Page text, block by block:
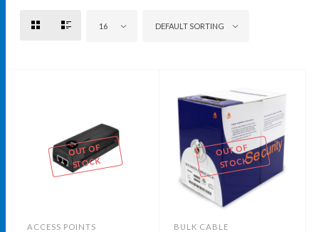
16 DEFAULT SORTING
OUT OF
STOCK
ACCESS POINTS
OUT OF
STOCK
BULK CABLE